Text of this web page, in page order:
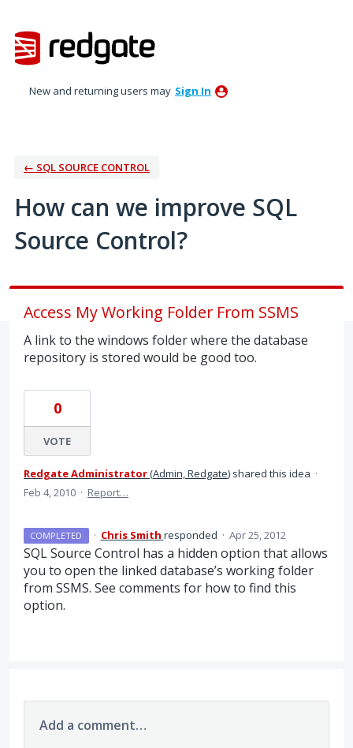
to
content
New and returning users may Sign In
← SQL SOURCE CONTROL
How can we improve SQL
Source Control?
Access My Working Folder From SSMS
A link to the windows folder where the database
repository is stored would be good too.
0
VOTE
Redgate Administrator(Admin, Redgate) shared this idea ·
Feb 4, 2010 · Report…
COMPLETED · Chris Smith responded · Apr 25, 2012
SQLSource Control has a hidden option that allows
you to open the linked database’s working folder
from SSMS. See comments for how to find this
option.
Add a comment…